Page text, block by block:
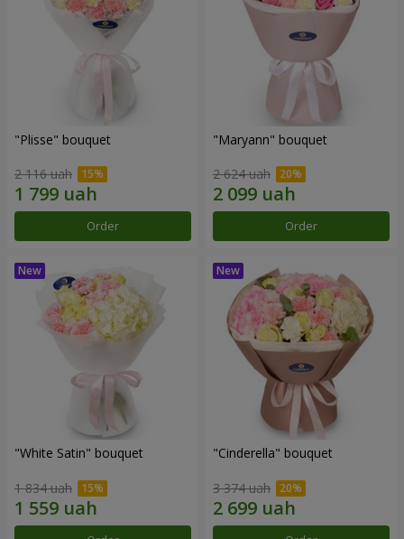
"Plisse" bouquet
2 116 uah
Order
"Maryann" bouquet
2 624 uah
Order
"White Satin" bouquet
1 834 uah
"Cinderella" bouquet
3 374 uah